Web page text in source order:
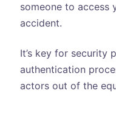
someone to access
accident.
It’s key for security
authentication
actors out of the